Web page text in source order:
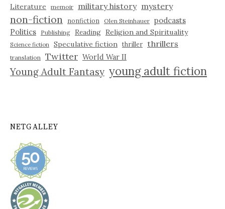
Literature
memoir military history mystery
non-fiction nonfiction Olen Steinhauer podcasts
Politics
Publishing Reading Religion and Spirituality
Science fiction Speculative fiction thriller thrillers
translation Twitter World War II
Young Adult Fantasy young adult fiction
NETGALLEY